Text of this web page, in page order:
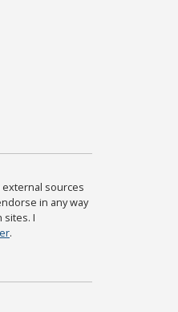
external sources
in any way
sites. I
.